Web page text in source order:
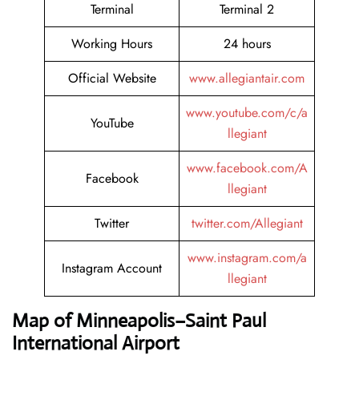
Terminal
Terminal 2
Working Hours
24 hours
Official Website
www.allegiantair.com
YouTube
www.youtube.com/c/a
llegiant
Facebook
www.facebook.com/A
llegiant
Twitter
twitter.com/Allegiant
Instagram Account
www.instagram.com/a
llegiant
Map of Minneapolis–Saint Paul
International Airport